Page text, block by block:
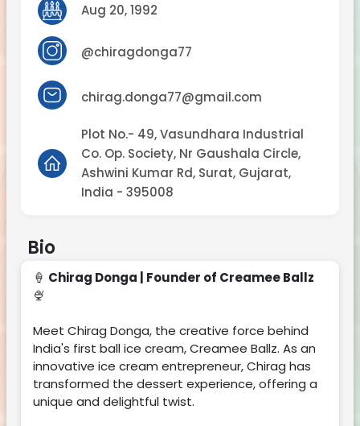
Aug 20, 1992
@chiragdonga77
chirag.donga77@gmail.com
Plot No.- 49, Vasundhara Industrial
Co. Op. Society, Nr Gaushala Circle,
Ashwini Kumar Rd, Surat, Gujarat,
India - 395008
Bio
🍦 Chirag Donga | Founder of Creamee Ballz
🍨
Meet Chirag Donga, the creative force behind
India's first ball ice cream, Creamee Ballz. As an
innovative ice cream entrepreneur, Chirag has
transformed the dessert experience, offering a
unique and delightful twist.